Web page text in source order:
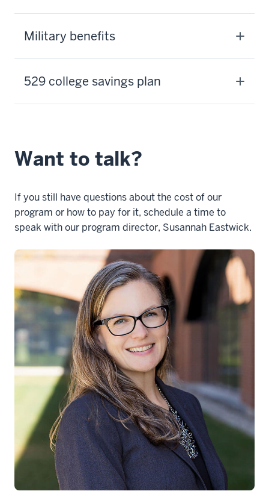
Military benefits
529 college savings plan
Want to talk?
If you still have questions about the cost of our
program or how to pay for it, schedule a time to
speak with our program director, Susannah Eastwick.